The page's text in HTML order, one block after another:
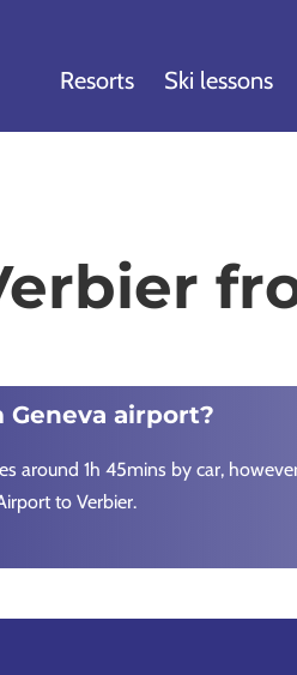
Resorts Ski lessons
airport?
around 1h 45mins by car,
to Verbier.